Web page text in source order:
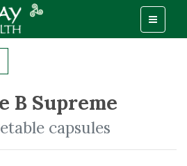
B Supreme
capsules